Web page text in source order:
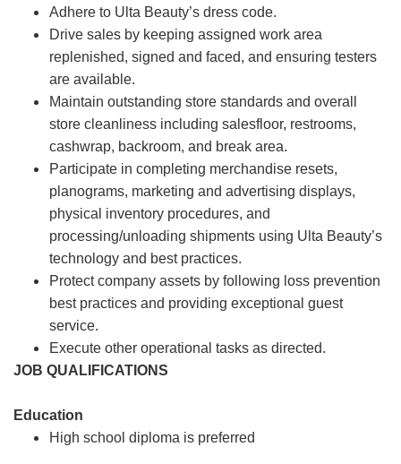
Adhere to Ulta Beauty’s dress code.
Drive sales by keeping assigned work area
replenished, signed and faced, and ensuring testers
are available.
Maintain outstanding store standards and overall
store cleanliness including salesfloor, restrooms,
cashwrap, backroom, and break area.
Participate in completing merchandise resets,
planograms, marketing and advertising displays,
physical inventory procedures, and
processing/unloading shipments using Ulta Beauty’s
technology and best practices.
Protect company assets by following loss prevention
best practices and providing exceptional guest
service.
Execute other operational tasks as directed.
JOB QUALIFICATIONS
Education
High school diploma is preferred